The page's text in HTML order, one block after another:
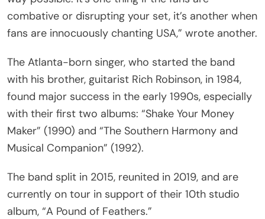
combative or disrupting your set, it’s another when
fans are innocuously chanting USA,” wrote another.
The Atlanta-born singer, who started the band
with his brother, guitarist Rich Robinson, in 1984,
found major success in the early 1990s, especially
with their first two albums: “Shake Your Money
Maker” (1990) and “The Southern Harmony and
Musical Companion” (1992).
The band split in 2015, reunited in 2019, and are
currently on tour in support of their 10th studio
album, “A Pound of Feathers.”